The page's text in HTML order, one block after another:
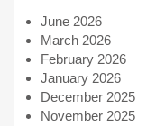
June 2026
March 2026
February 2026
January 2026
December 2025
November 2025